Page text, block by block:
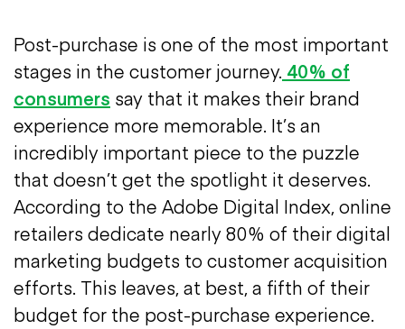
Post-purchase is one of the most important
stages in the customer journey. 40% of
consumers say that it makes their brand
experience more memorable. It’s an
incredibly important piece to the puzzle
that doesn’t get the spotlight it deserves.
According to the Adobe Digital Index, online
retailers dedicate nearly 80% of their digital
marketing budgets to customer acquisition
efforts. This leaves, at best, a fifth of their
budget for the post-purchase experience.